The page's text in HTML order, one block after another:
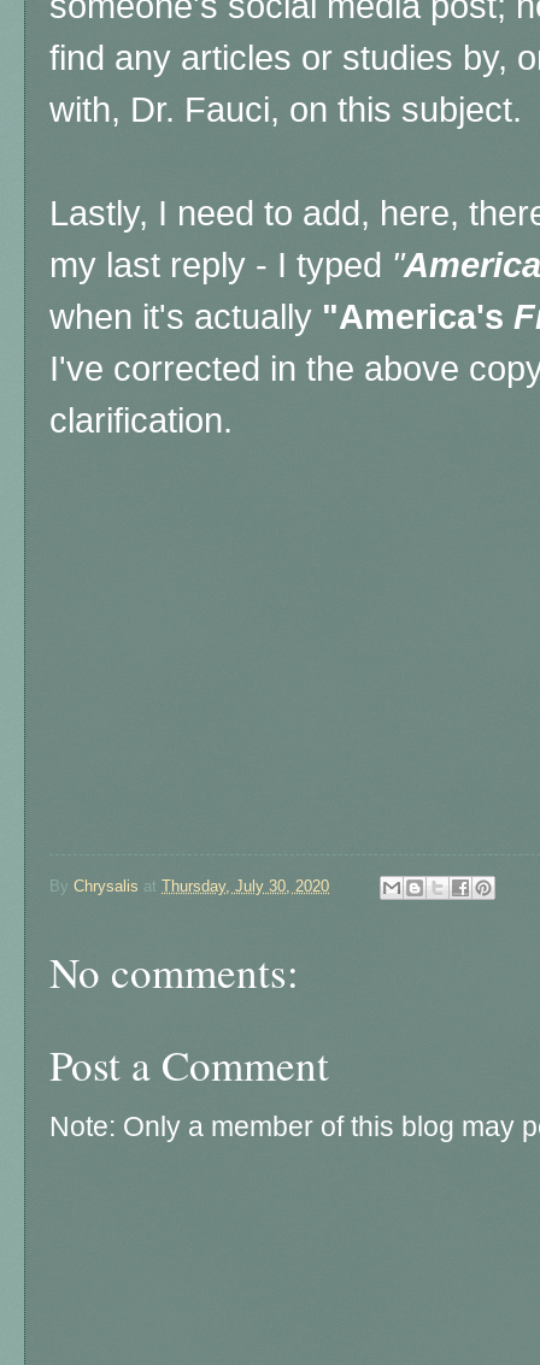
find any articles or studies by,
with, Dr. Fauci, on this subject.
Lastly, I need to add, here,
my last reply - I typed "
when it's actually "America's
I've corrected in the above
clarification.
By Chrysalis at Thursday, July 30, 2020
No comments:
Post a Comment
Note: Only a member of this blog may